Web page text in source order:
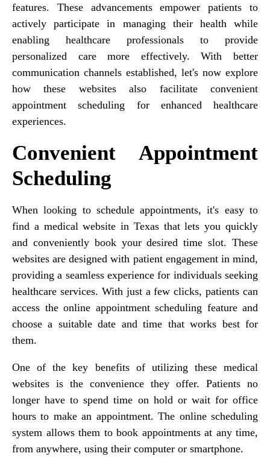
features. These advancements empower patients to
actively participate in managing their health while
enabling healthcare professionals to provide
personalized care more effectively. With better
communication channels established, let's now explore
how these websites also facilitate convenient
appointment scheduling for enhanced healthcare
experiences.
Convenient Appointment
Scheduling
When looking to schedule appointments, it's easy to
find a medical website in Texas that lets you quickly
and conveniently book your desired time slot. These
websites are designed with patient engagement in mind,
providing a seamless experience for individuals seeking
healthcare services. With just a few clicks, patients can
access the online appointment scheduling feature and
choose a suitable date and time that works best for
them.
One of the key benefits of utilizing these medical
websites is the convenience they offer. Patients no
longer have to spend time on hold or wait for office
hours to make an appointment. The online scheduling
system allows them to book appointments at any time,
from anywhere, using their computer or smartphone.